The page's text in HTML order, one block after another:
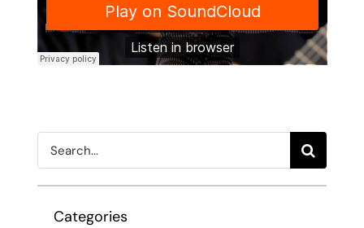
Search
for:
Categories